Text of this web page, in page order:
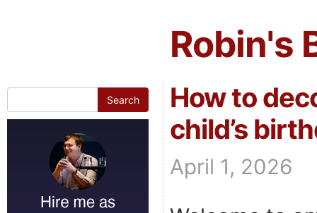
Robin's
How to
child’s
April 1, 2026
for: